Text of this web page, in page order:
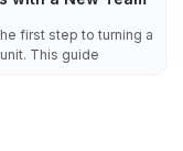
first step to turning a
This guide